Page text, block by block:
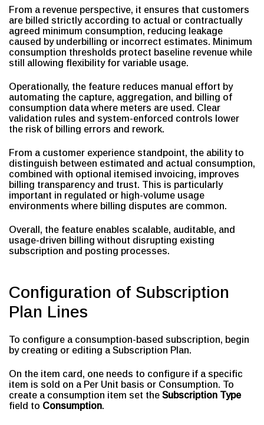
From a revenue perspective, it ensures that customers
are billed strictly according to actual or contractually
agreed minimum consumption, reducing leakage
caused by underbilling or incorrect estimates. Minimum
consumption thresholds protect baseline revenue while
still allowing flexibility for variable usage.
Operationally, the feature reduces manual effort by
automating the capture, aggregation, and billing of
consumption data where meters are used. Clear
validation rules and system-enforced controls lower
the risk of billing errors and rework.
From a customer experience standpoint, the ability to
distinguish between estimated and actual consumption,
combined with optional itemised invoicing, improves
billing transparency and trust. This is particularly
important in regulated or high-volume usage
environments where billing disputes are common.
Overall, the feature enables scalable, auditable, and
usage-driven billing without disrupting existing
subscription and posting processes.
Configuration of Subscription
Plan Lines
To configure a consumption-based subscription, begin
by creating or editing a Subscription Plan.
On the item card, one needs to configure if a specific
item is sold on a Per Unit basis or Consumption. To
create a consumption item set the Subscription Type
field to Consumption.